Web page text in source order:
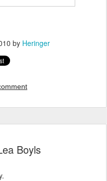
by Heringer
Boyls